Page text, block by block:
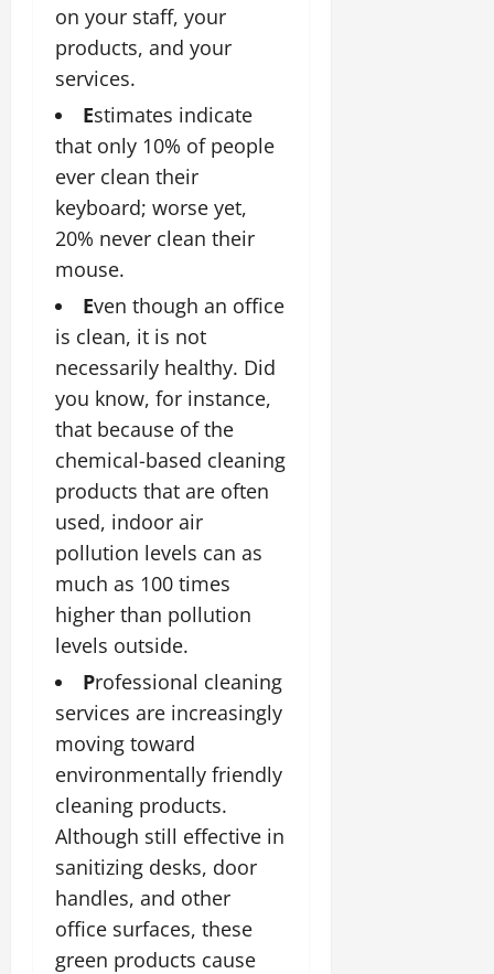
on your staff, your
products, and your
services.
Estimates indicate
that only 10% of people
ever clean their
keyboard; worse yet,
20% never clean their
mouse.
Even though an office
is clean, it is not
necessarily healthy. Did
you know, for instance,
that because of the
chemical-based cleaning
products that are often
used, indoor air
pollution levels can as
much as 100 times
higher than pollution
levels outside.
Professional cleaning
services are increasingly
moving toward
environmentally friendly
cleaning products.
Although still effective in
sanitizing desks, door
handles, and other
office surfaces, these
green products cause